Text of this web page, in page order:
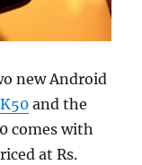
new Android
and the
comes with
at Rs.